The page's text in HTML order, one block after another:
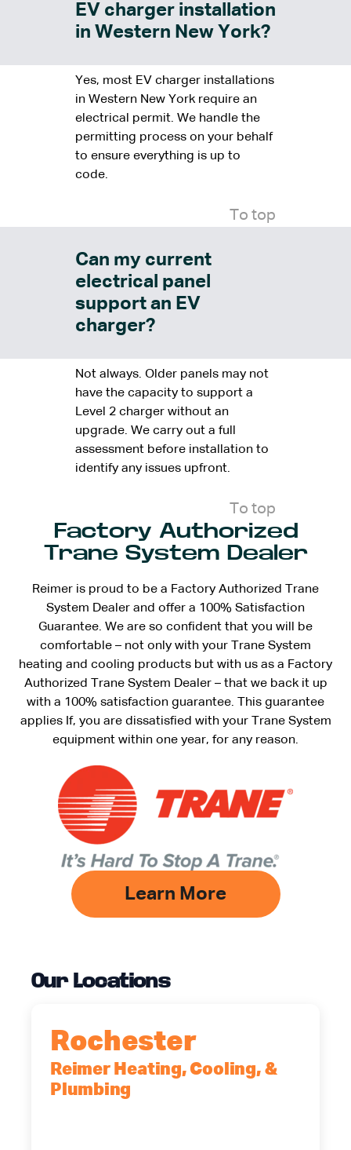
EV charger installation
in Western New York?
Yes, most EV charger installations
in Western New York require an
electrical permit. We handle the
permitting process on your behalf
to ensure everything is up to
code.
To top
Can my current
electrical panel
support an EV
charger?
Not always. Older panels may not
have the capacity to support a
Level 2 charger without an
upgrade. We carry out a full
assessment before installation to
identify any issues upfront.
To top
Factory Authorized
Trane System Dealer
Reimer is proud to be a Factory Authorized Trane
System Dealer and offer a 100% Satisfaction
Guarantee. We are so confident that you will be
comfortable – not only with your Trane System
heating and cooling products but with us as a Factory
Authorized Trane System Dealer – that we back it up
with a 100% satisfaction guarantee. This guarantee
applies If, you are dissatisfied with your Trane System
equipment within one year, for any reason.
Learn More
Our Locations
Rochester
Reimer Heating, Cooling, &
Plumbing